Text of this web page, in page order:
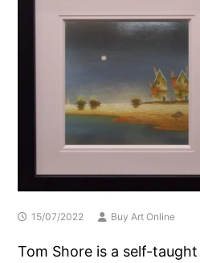
15/07/2022 Buy Art Online
Tom Shore is a self-